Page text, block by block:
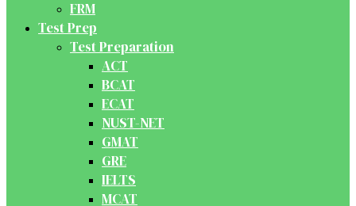
FRM
Test Prep
Test Preparation
ACT
BCAT
ECAT
NUST-NET
GMAT
GRE
IELTS
MCAT